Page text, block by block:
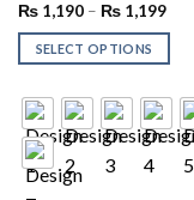
₨1,190– ₨1,199
SELECT OPTIONS